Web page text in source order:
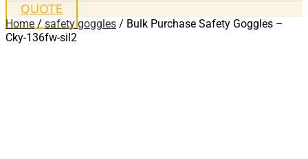
QUOTE
Home / safety goggles / Bulk Purchase Safety Goggles –
Cky-136fw-sil2